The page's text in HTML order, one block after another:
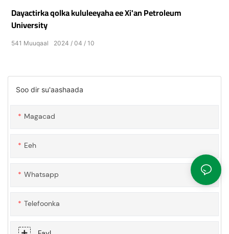
Dayactirka qolka kululeeyaha ee Xi'an Petroleum
University
2024 04 10
541 Muuqaal
Soo dir su'aashaada
Magacad
Eeh
Whatsapp
Telefoonka